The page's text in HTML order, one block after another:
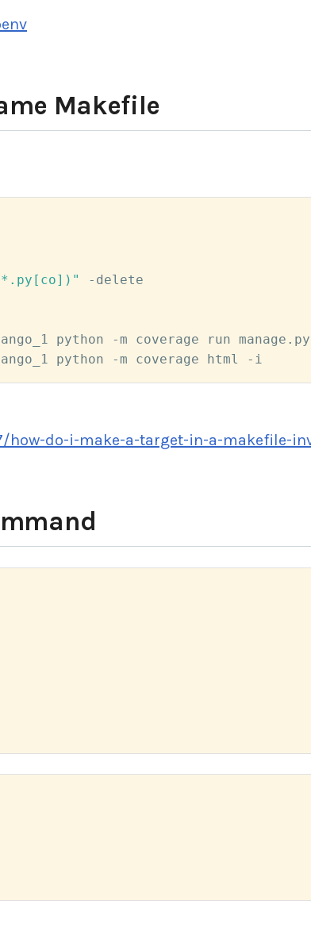
Makefile
-delete
python -m coverage run
python -m coverage html -i
do-i-make-a-target-in-a-makefile-